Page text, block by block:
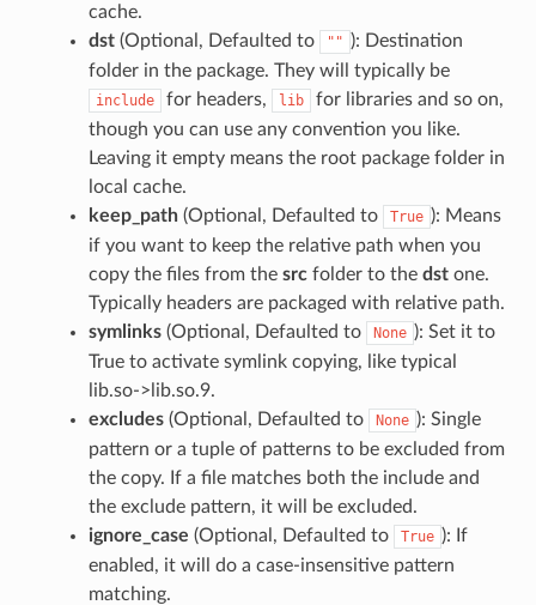
cache.
dst(Optional, Defaulted to "" ): Destination
folder in the package. They will typically be
include for headers, lib
for libraries and so on,
though you can use any convention you like.
Leaving it empty means the root package folder in
local cache.
keep_path(Optional, Defaulted to True ): Means
if you want to keep the relative path when you
copy the files from the srcfolder to the dstone.
Typically headers are packaged with relative path.
symlinks(Optional, Defaulted to None ): Set it to
True to activate symlink copying, like typical
lib.so->lib.so.9.
excludes(Optional, Defaulted to None ): Single
pattern or a tuple of patterns to be excluded from
the copy. If a file matches both the include and
the exclude pattern, it will be excluded.
ignore_case (Optional, Defaulted to True ): If
enabled, it will do a case-insensitive pattern
matching.